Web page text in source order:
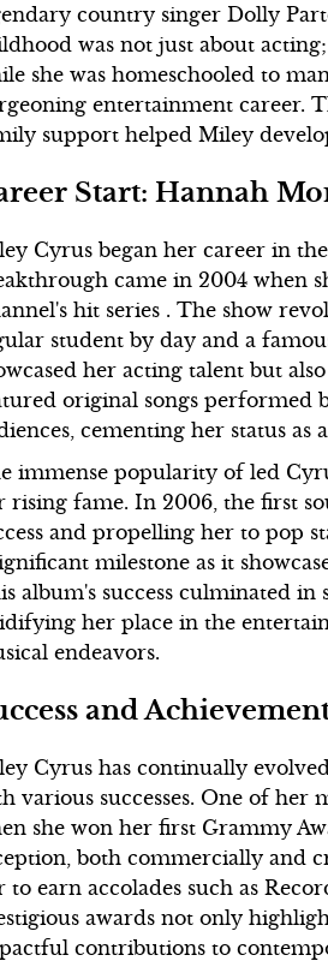
country singer Dolly
was not just about
she was homeschooled to
entertainment career.
support helped Miley
Start: Hannah
Cyrus began her career in
came in 2004 when
hit series . The show
student by day and a
her acting talent but
original songs performed
cementing her status as
immense popularity of led
rising fame. In 2006, the first
and propelling her to pop
milestone as it
album's success culminated
her place in the
endeavors.
and
Cyrus has continually
various successes. One of her
she won her first Grammy
both commercially and
to earn accolades such as
awards not only
contributions to